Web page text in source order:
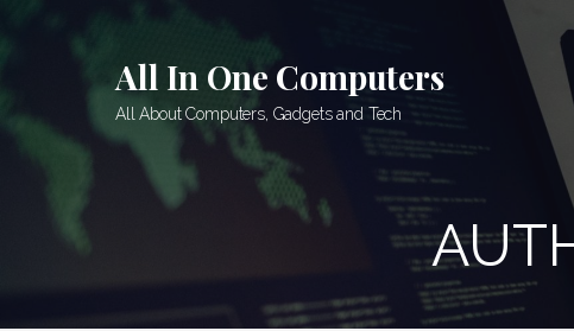
All In One Computers
All About Computers, Gadgets and Tech